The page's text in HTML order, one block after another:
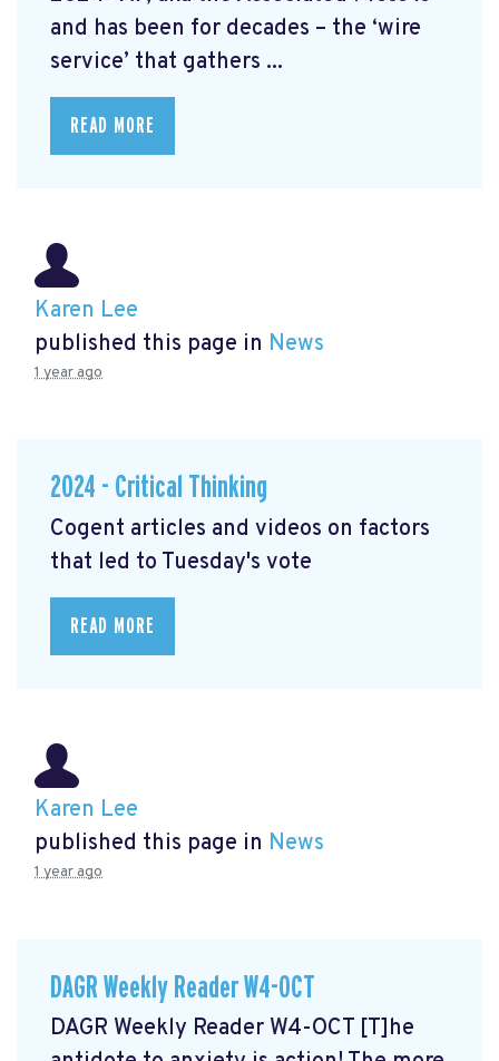
and has been for decades – the ‘wire
service’ that gathers ...
READ MORE
Karen Lee
published this page in News
1 year ago
2024 - Critical Thinking
Cogent articles and videos on factors
that led to Tuesday's vote
READ MORE
Karen Lee
published this page in News
1 year ago
DAGR Weekly Reader W4-OCT
DAGR Weekly Reader W4-OCT [T]he